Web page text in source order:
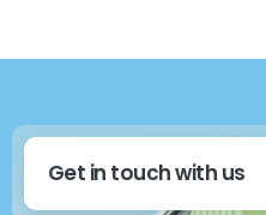
Get in touch with us